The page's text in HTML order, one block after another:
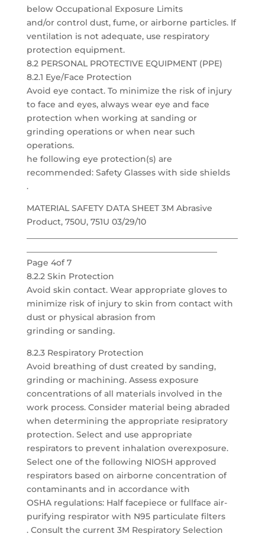
below Occupational Exposure Limits
and/or control dust, fume, or airborne particles. If
ventilation is not adequate, use respiratory
protection equipment.
8.2 PERSONAL PROTECTIVE EQUIPMENT (PPE)
8.2.1 Eye/Face Protection
Avoid eye contact. To minimize the risk of injury
to face and eyes, always wear eye and face
protection when working at sanding or
grinding operations or when near such
operations.
he following eye protection(s) are
recommended: Safety Glasses with side shields
.
MATERIAL SAFETY DATA SHEET 3M Abrasive
Product, 750U, 751U 03/29/10
Page 4of 7
8.2.2 Skin Protection
Avoid skin contact. Wear appropriate gloves to
minimize risk of injury to skin from contact with
dust or physical abrasion from
grinding or sanding.
8.2.3 Respiratory Protection
Avoid breathing of dust created by sanding,
grinding or machining. Assess exposure
concentrations of all materials involved in the
work process. Consider material being abraded
when determining the appropriate resipratory
protection. Select and use appropriate
respirators to prevent inhalation overexposure.
Select one of the following NIOSH approved
respirators based on airborne concentration of
contaminants and in accordance with
OSHA regulations: Half facepiece or fullface air-
purifying respirator with N95 particulate filters
. Consult the current 3M Respiratory Selection